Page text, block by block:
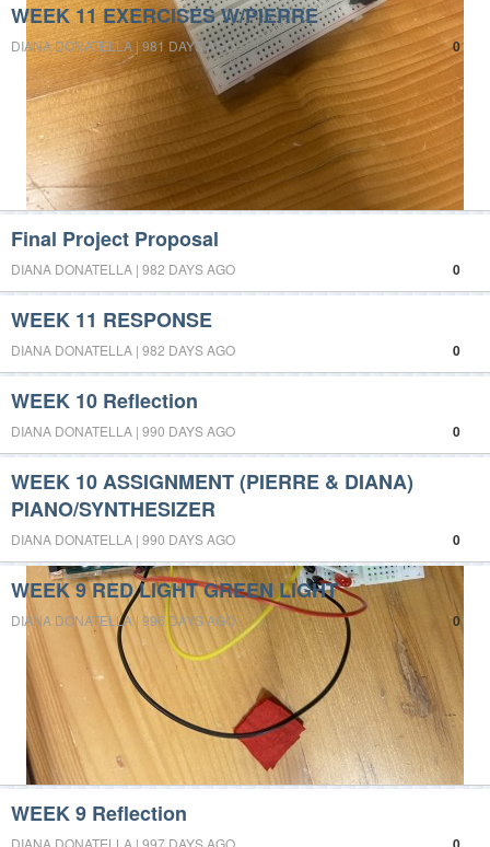
WEEK 11 EXERCISES W/PIERRE
0
DIANA DONATELLA | 981 DAYS AGO
Final Project Proposal
0
DIANA DONATELLA | 982 DAYS AGO
WEEK 11 RESPONSE
0
DIANA DONATELLA | 982 DAYS AGO
WEEK 10 Reflection
0
DIANA DONATELLA | 990 DAYS AGO
WEEK 10 ASSIGNMENT (PIERRE & DIANA)
PIANO/SYNTHESIZER
0
DIANA DONATELLA | 990 DAYS AGO
WEEK 9 RED LIGHT GREEN LIGHT
0
DIANA DONATELLA | 996 DAYS AGO
WEEK 9 Reflection
DIANA DONATELLA | 997 DAYS AGO